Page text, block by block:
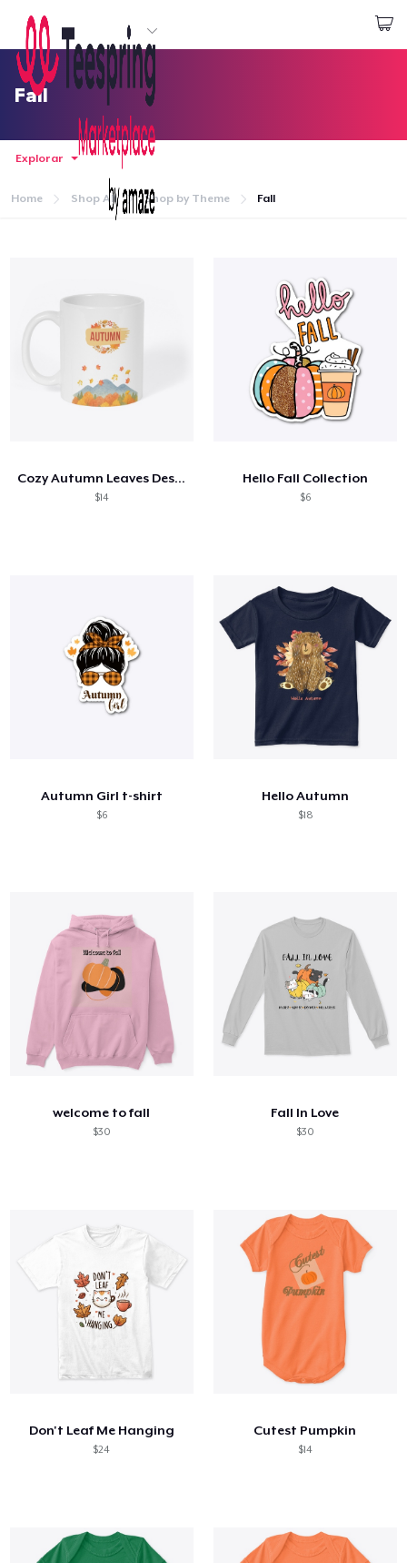
Empezar a Diseñar
Iniciar sesión
Fall
Explorar
Home Shop All Shop by Theme Fall
Cozy Autumn Leaves Design
$14
Hello Fall Collection
$6
Autumn Girl t-shirt
$6
Hello Autumn
$18
welcome to fall
$30
Fall In Love
$30
Don't Leaf Me Hanging
$24
Cutest Pumpkin
$14